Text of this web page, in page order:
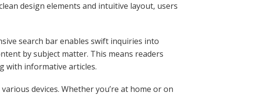
design elements and intuitive layout, users
search bar enables swift inquiries into
by subject matter. This means readers
with informative articles.
devices. Whether you’re at home or on